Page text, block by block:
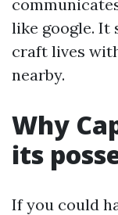
like google. It
craft lives
nearby.
Why
its
If you could